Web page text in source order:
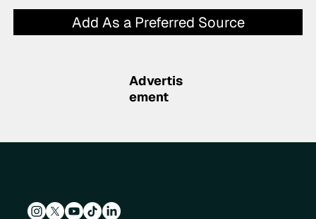
Add As a Preferred Source
Advertis
ement